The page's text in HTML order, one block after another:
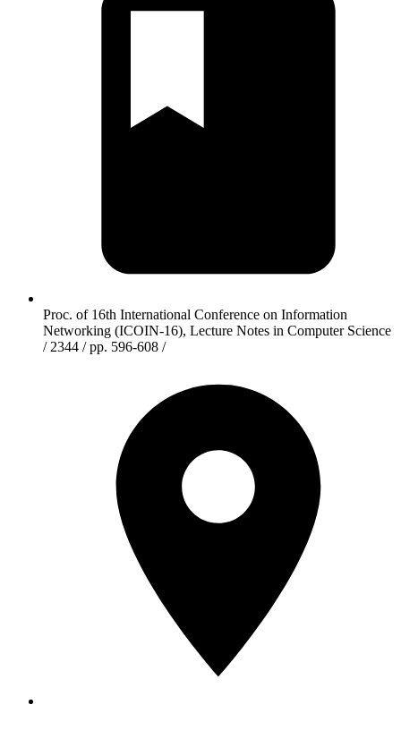
Proc. of 16th International Conference on Information
Networking (ICOIN-16), Lecture Notes in Computer Science
/ 2344 / pp. 596-608 /